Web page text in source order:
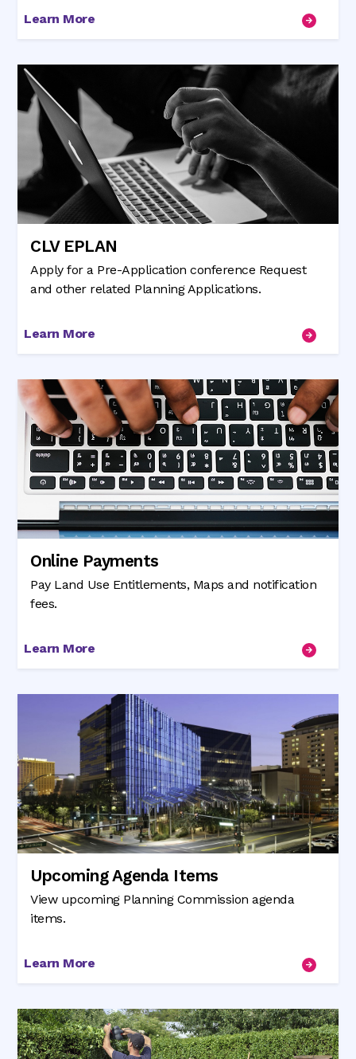
Learn More
CLV EPLAN
Apply for a Pre-Application conference Request
and other related Planning Applications.
Learn More
Online Payments
Pay Land Use Entitlements, Maps and notification
fees.
Learn More
Upcoming Agenda Items
View upcoming Planning Commission agenda
items.
Learn More